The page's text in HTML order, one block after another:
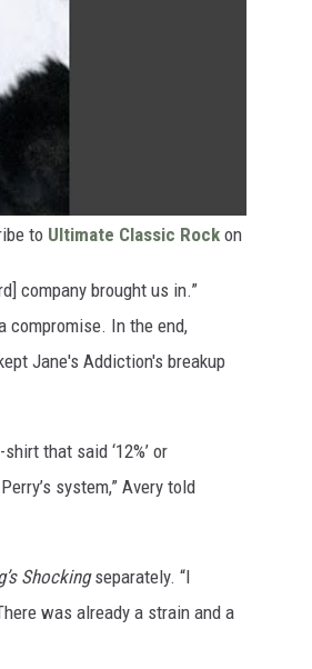
to Ultimate Classic Rock on
company brought us in.”
compromise. In the end,
Jane's Addiction's breakup
that said ‘12%’ or
system,” Avery told
Shockingseparately. “I
was already a strain and a